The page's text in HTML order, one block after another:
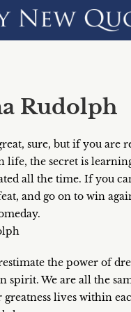
Rudolph
sure, but if you are
life, the secret is
all the time. If you
and go on to win
the power of
spirit. We are all the
lives within